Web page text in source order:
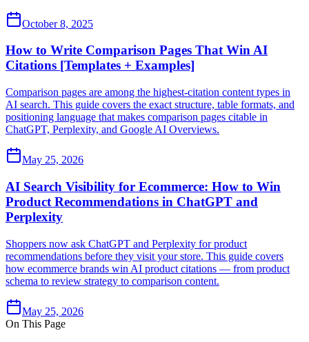
October 8, 2025
How to Write Comparison Pages That Win AI
Citations [Templates + Examples]
Comparison pages are among the highest-citation content types in
AI search. This guide covers the exact structure, table formats, and
positioning language that makes comparison pages citable in
ChatGPT, Perplexity, and Google AI Overviews.
May 25, 2026
AI Search Visibility for Ecommerce: How to Win
Product Recommendations in ChatGPT and
Perplexity
Shoppers now ask ChatGPT and Perplexity for product
recommendations before they visit your store. This guide covers
how ecommerce brands win AI product citations — from product
schema to review strategy to comparison content.
May 25, 2026
On This Page